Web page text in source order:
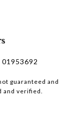
guaranteed and
and verified.